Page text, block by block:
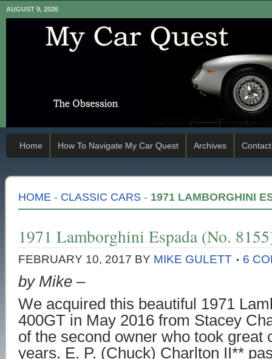
AUGUST 9, 2026
Home How To Navigate My Car Quest Archives Contact
HOME - CLASSIC CARS - 1971 LAMBORGHINI
1971 Lamborghini Espada (No.
FEBRUARY 10, 2017 BY MIKE GULETT 6
by Mike –
We acquired this beautiful 1971
400GT in May 2016 from Stacey
of the second owner who took great
years. E. P. (Chuck) Charlton II**